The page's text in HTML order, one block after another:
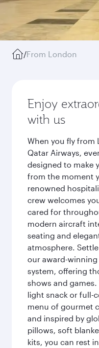
/From London
Enjoy
with us
When you fly from
Qatar Airways,
designed to make
from the moment
renowned
crew welcomes
cared for
modern aircraft
seating and
atmosphere.
our award-
system, offering
shows and
light snack or full-
menu of gourmet
and inspired by
pillows, soft
kits, you can rest